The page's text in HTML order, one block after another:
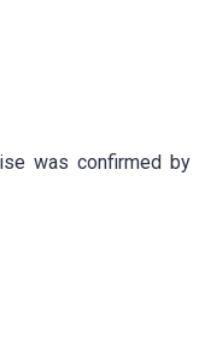
was confirmed by